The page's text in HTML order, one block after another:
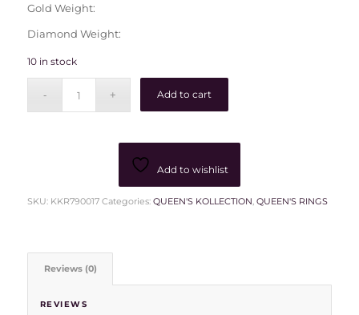
Gold Weight:
Diamond Weight:
10 in stock
Add to cart
Add to wishlist
SKU: KKR790017 Categories: QUEEN'S KOLLECTION, QUEEN'S RINGS
Reviews (0)
REVIEWS